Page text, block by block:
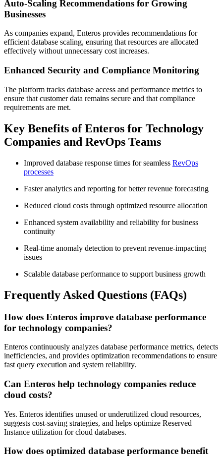
Auto-Scaling Recommendations for Growing
Businesses
As companies expand, Enteros provides recommendations for
efficient database scaling, ensuring that resources are allocated
effectively without unnecessary cost increases.
Enhanced Security and Compliance Monitoring
The platform tracks database access and performance metrics to
ensure that customer data remains secure and that compliance
requirements are met.
Key Benefits of Enteros for Technology
Companies and RevOps Teams
Improved database response times for seamless RevOps
processes
Faster analytics and reporting for better revenue forecasting
Reduced cloud costs through optimized resource allocation
Enhanced system availability and reliability for business
continuity
Real-time anomaly detection to prevent revenue-impacting
issues
Scalable database performance to support business growth
Frequently Asked Questions (FAQs)
How does Enteros improve database performance
for technology companies?
Enteros continuously analyzes database performance metrics, detects
inefficiencies, and provides optimization recommendations to ensure
fast query execution and system reliability.
Can Enteros help technology companies reduce
cloud costs?
Yes. Enteros identifies unused or underutilized cloud resources,
suggests cost-saving strategies, and helps optimize Reserved
Instance utilization for cloud databases.
How does optimized database performance benefit